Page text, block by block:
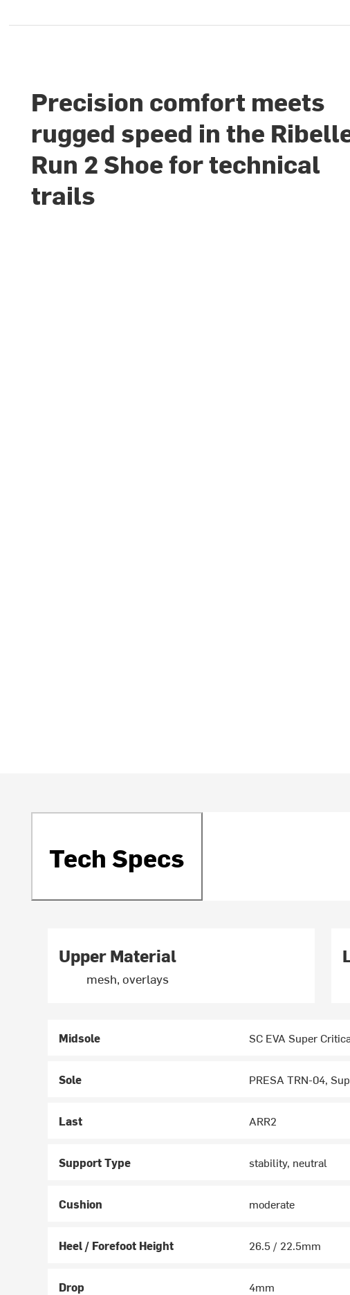
Precision comfort meets
rugged speed in the
Run 2 Shoe for technical
trails
Tech Specs
Upper Material
mesh, overlays
Midsole SC EVA Super
Sole PRESA TRN-04,
Last ARR2
Support Type stability, neutral
Cushion moderate
Heel / Forefoot Height 26.5 / 22.5mm
Drop 4mm